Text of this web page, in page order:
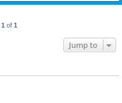
1 of 1
Jump to